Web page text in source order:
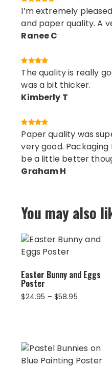
I’m extremely
and paper quality. A
Ranee C
The quality is really
was a bit thicker.
Kimberly T
Paper quality was
very good.
be a little better
Graham H
You may also
Easter Bunny and Eggs
Poster
$24.95 – $58.95Price